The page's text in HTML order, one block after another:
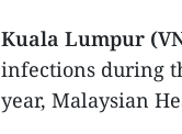
Kuala Lumpur
infections during
year, Malaysian